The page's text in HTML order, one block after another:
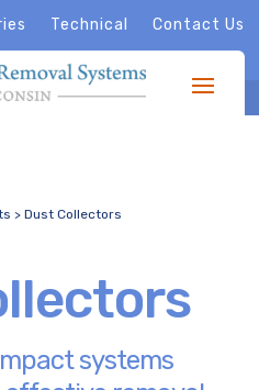
Technical Contact Us
> Dust Collectors
systems